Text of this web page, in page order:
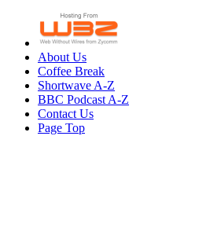
About Us
Coffee Break
Shortwave A-Z
BBC Podcast A-Z
Contact Us
Page Top